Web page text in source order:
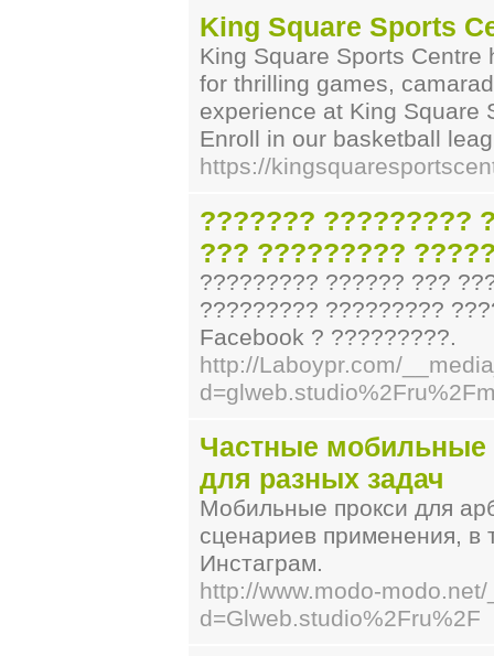
King Square Sports
King Square Sports
for thrilling games,
experience at King Square
Enroll in our basketball
https://
??????? ?????????
??? ?????????
????????? ?????? ???
????????? ?????????
Facebook ? ?????????.
http://Laboypr.com/
Частные мобильные
для разных задач
Мобильные прокси для
сценариев применения, в
Инстаграм.
http://www.modo-
d=Glweb.studio%2Fru%2F